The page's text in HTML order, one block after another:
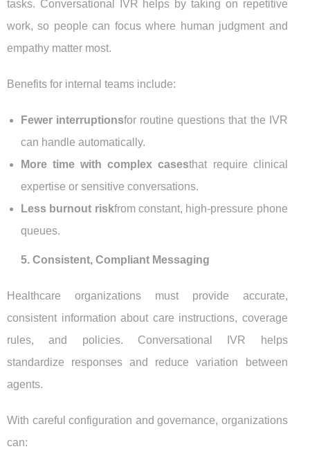
tasks. Conversational IVR helps by taking on repetitive
work, so people can focus where human judgment and
empathy matter most.
Benefits for internal teams include:
Fewer interruptionsfor routine questions that the IVR
can handle automatically.
More time with complex casesthat require clinical
expertise or sensitive conversations.
Less burnout riskfrom constant, high-pressure phone
queues.
5. Consistent, Compliant Messaging
Healthcare organizations must provide accurate,
consistent information about care instructions, coverage
rules, and policies. Conversational IVR helps
standardize responses and reduce variation between
agents.
With careful configuration and governance, organizations
can: